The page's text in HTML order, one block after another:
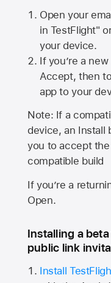
Open your
in TestFlight"
your device.
If you’re a
Accept, then
app to your
Note: If a
device, an Install
you to accept
compatible build
If you’re a
Open.
Installing a
public link
Install